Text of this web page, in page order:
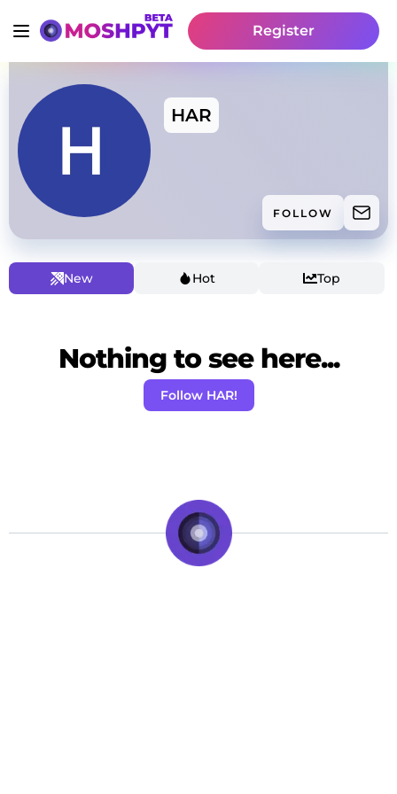
Register
HAR
FOLLOW
New Hot Top
Nothing to see here...
Follow HAR!